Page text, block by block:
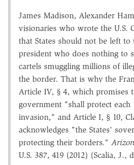
James Madison, Alexander
visionaries who wrote the U.S.
that States should not be left to
president who does nothing to
cartels smuggling millions of
the border. That is why the
Article IV, § 4, which promises
government "shall protect each
invasion," and Article I, § 10,
acknowledges "the States'
protecting their borders."
U.S. 387, 419 (2012) (Scalia, J.,